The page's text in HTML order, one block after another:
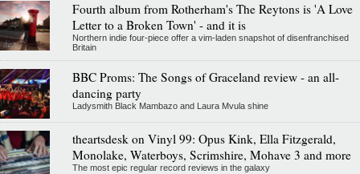
Fourth album from Rotherham's The Reytons is 'A Love
Letter to a Broken Town' - and it is
Northern indie four-piece offer a vim-laden snapshot of disenfranchised
Britain
BBC Proms: The Songs of Graceland review - an all-
dancing party
Ladysmith Black Mambazo and Laura Mvula shine
theartsdesk on Vinyl 99: Opus Kink, Ella Fitzgerald,
Monolake, Waterboys, Scrimshire, Mohave 3 and more
The most epic regular record reviews in the galaxy